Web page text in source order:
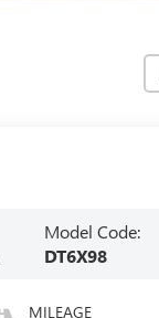
Model Code:
DT6X98
MILEAGE